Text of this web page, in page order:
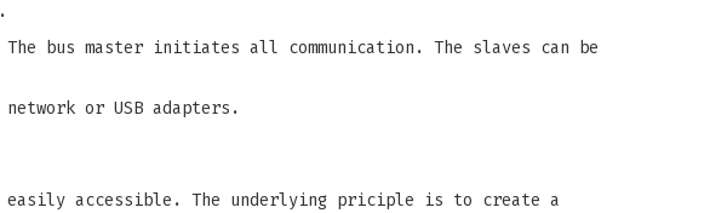
bus master initiates all communication. The slaves can be
or USB adapters.
accessible. The underlying priciple is to create a